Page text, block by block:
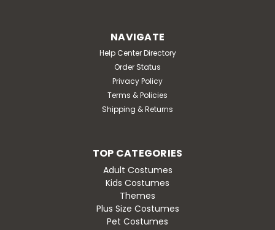
NAVIGATE
Help Center Directory
Order Status
Privacy Policy
Terms & Policies
Shipping & Returns
TOP CATEGORIES
Adult Costumes
Kids Costumes
Themes
Plus Size Costumes
Pet Costumes